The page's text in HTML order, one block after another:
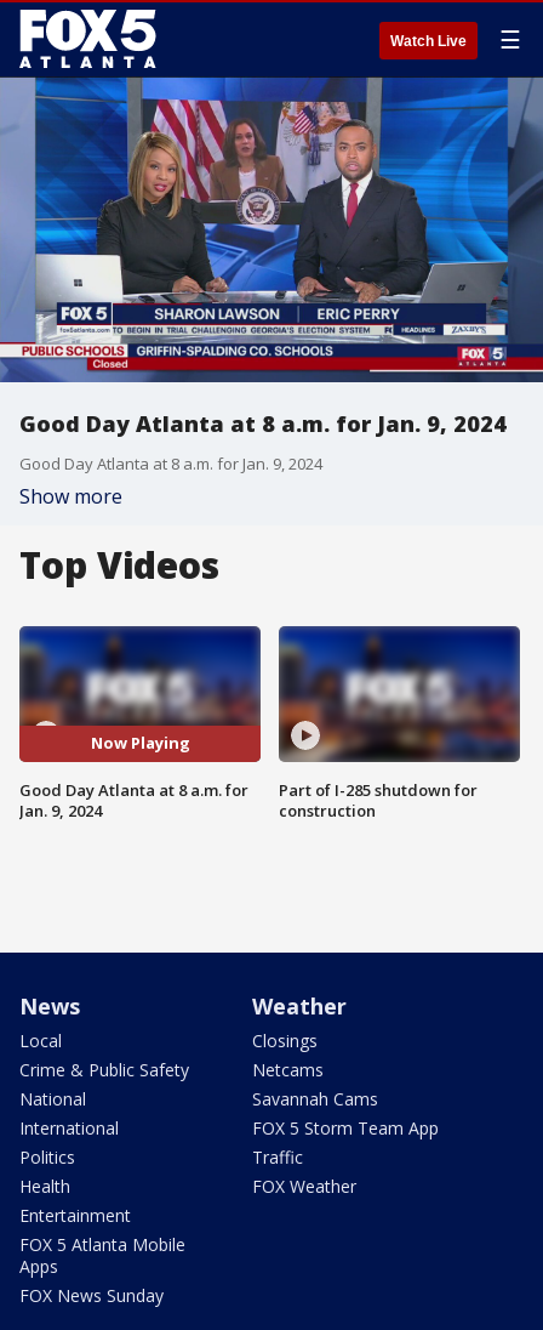
Watch Live ☰
Good Day Atlanta at 8 a.m. for Jan. 9, 2024
Good Day Atlanta at 8 a.m. for Jan. 9, 2024
Show more
Top Videos
Now Playing
Good Day Atlanta at 8 a.m. for
Jan. 9, 2024
Part of I-285 shutdown for
construction
News
Local
Crime & Public Safety
National
International
Politics
Health
Entertainment
FOX 5 Atlanta Mobile
Apps
FOX News Sunday
Weather
Closings
Netcams
Savannah Cams
FOX 5 Storm Team App
Traffic
FOX Weather